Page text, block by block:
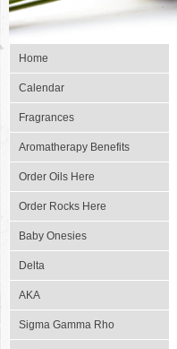
Home
Calendar
Fragrances
Aromatherapy Benefits
Order Oils Here
Order Rocks Here
Baby Onesies
Delta
AKA
Sigma Gamma Rho